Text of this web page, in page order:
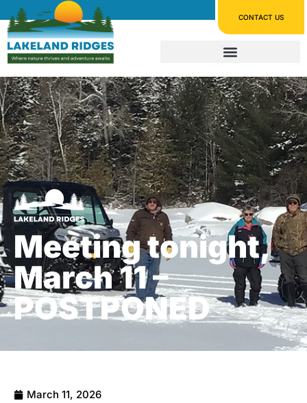
CONTACT US
Meeting tonight,
March 11 –
POSTPONED
March 11, 2026